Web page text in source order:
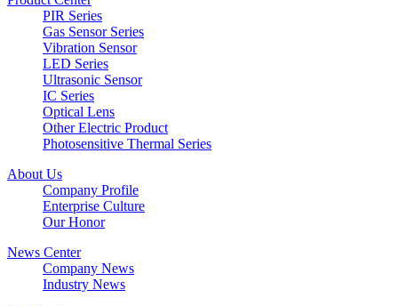
PIR Series
Gas Sensor Series
Vibration Sensor
LED Series
Ultrasonic Sensor
IC Series
Optical Lens
Other Electric Product
Photosensitive Thermal Series
About Us
Company Profile
Enterprise Culture
Our Honor
News Center
Company News
Industry News